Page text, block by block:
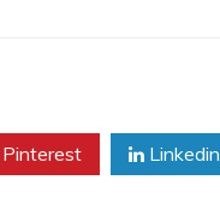
Pinterest Linkedin